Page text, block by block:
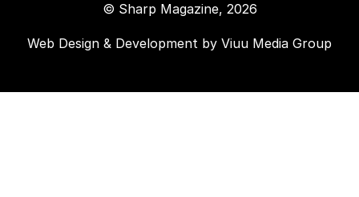
© Sharp Magazine, 2026
Web Design & Development by Viuu Media Group